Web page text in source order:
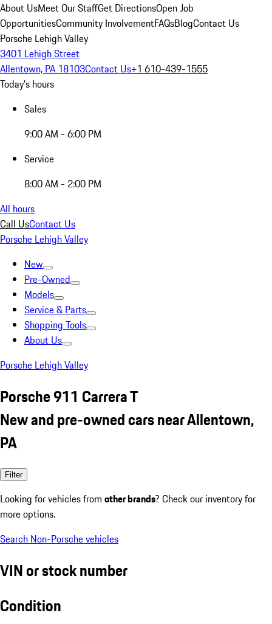
About UsMeet Our StaffGet DirectionsOpen Job
OpportunitiesCommunity InvolvementFAQsBlogContact Us
Porsche Lehigh Valley
3401 Lehigh Street
Allentown, PA 18103Contact Us+1 610-439-1555
Today's hours
Sales
9:00 AM - 6:00 PM
Service
8:00 AM - 2:00 PM
All hours
Call UsContact Us
Porsche Lehigh Valley
New
Pre-Owned
Models
Service & Parts
Shopping Tools
About Us
Porsche Lehigh Valley
Porsche 911 Carrera T
New and pre-owned cars near Allentown,
PA
Filter
Looking for vehicles from other brands? Check our inventory for
more options.
Search Non-Porsche vehicles
VIN or stock number
Condition